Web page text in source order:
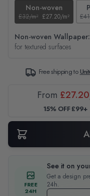
Non-woven
£32/m² £27.20/m²
Non-woven Wallpaper:
for textured surfaces
Free shipping to
From
15% OFF £99+
FREE
24H
See it on
Get a design
24h.